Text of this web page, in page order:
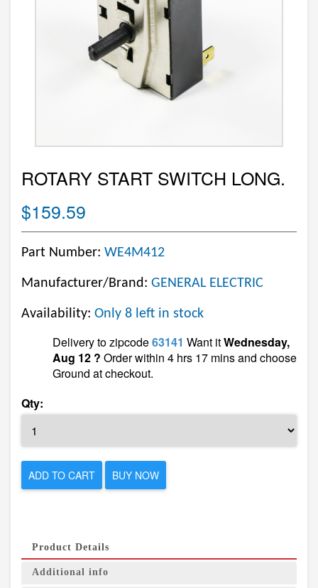
ROTARY START SWITCH LONG.
$159.59
Part Number: WE4M412
Manufacturer/Brand: GENERAL ELECTRIC
Availability: Only 8 left in stock
Delivery to zipcode63141 Want itWednesday,
Aug 12 ? Order within 4 hrs 17 mins and choose
Ground at checkout.
Qty:
ADD TO CART BUY NOW
Product Details
Additional info